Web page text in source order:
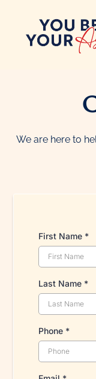
We are here to
First Name *
Last Name *
Phone *